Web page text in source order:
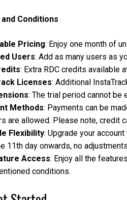
Conditions
Pricing: Enjoy one month of
Users: Add as many users as
: Extra RDC credits available
Licenses: Additional
: The trial period cannot
Methods: Payments can be
are allowed. Please note, credit
Flexibility: Upgrade your
11th day onwards, no
Access: Enjoy all the
conditions.